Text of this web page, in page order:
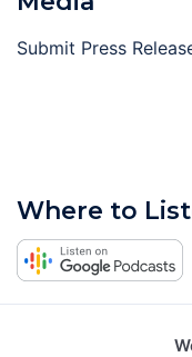
Submit Press
Where to